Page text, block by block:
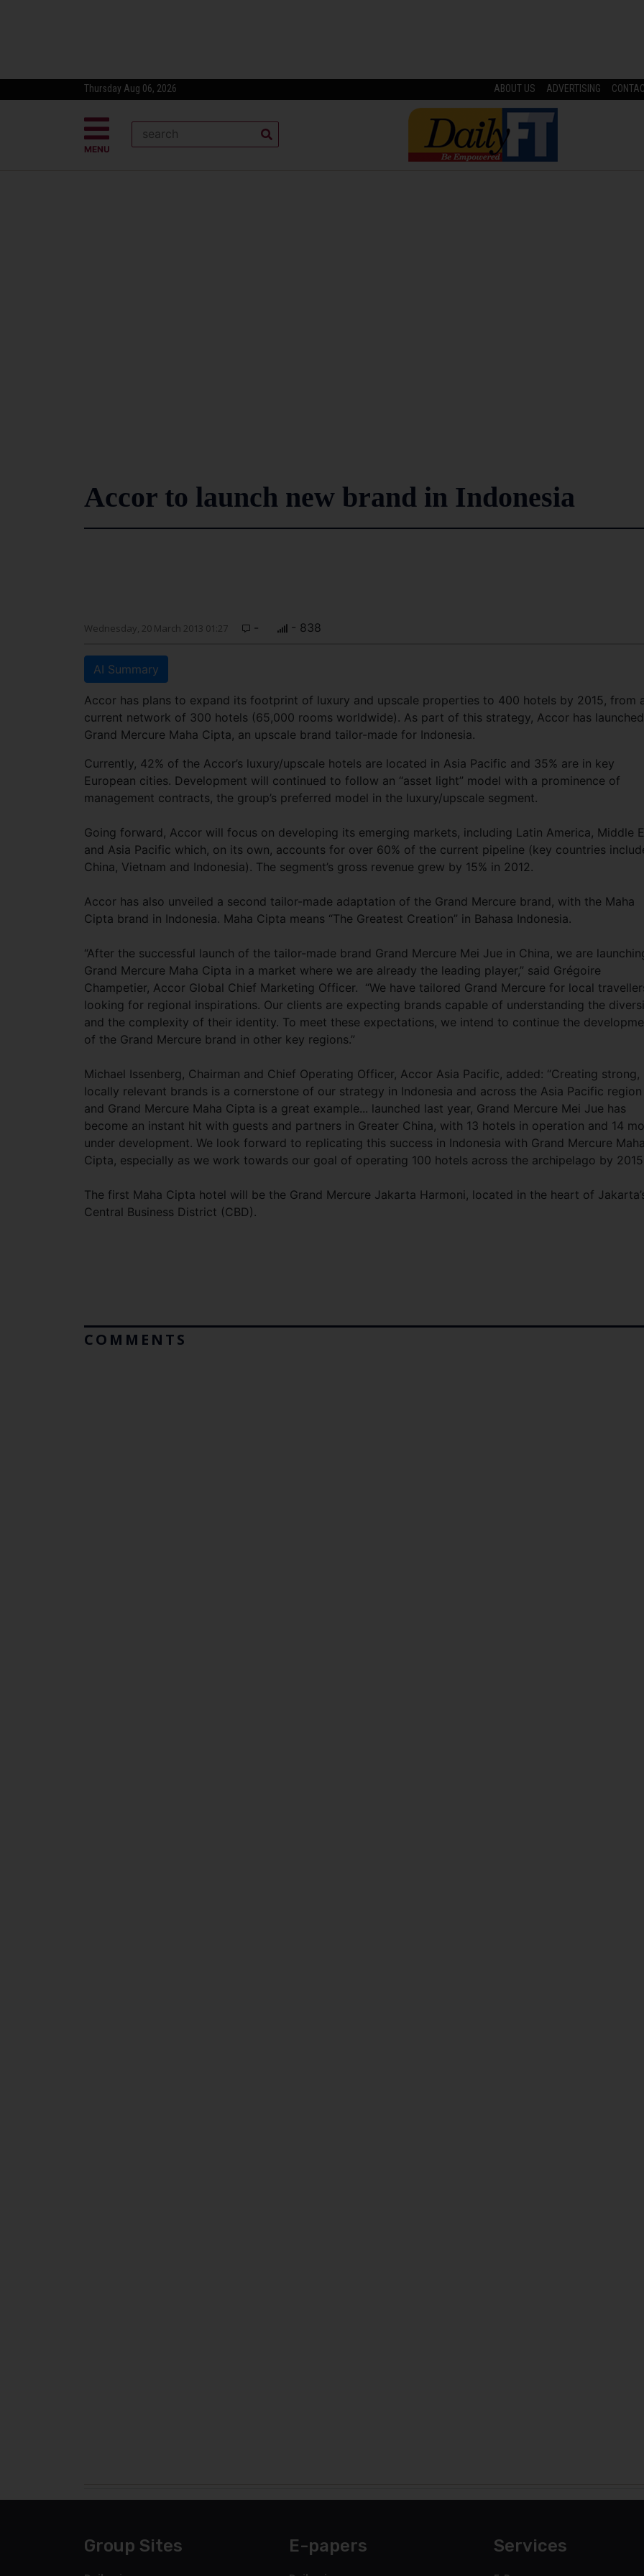
Thursday Aug 06, 2026 ABOUT US ADVERTISING
MENU
Accor to launch new brand in Indonesia
Wednesday, 20 March 2013 01:27 - - 838
AI Summary
Accor has plans to expand its footprint of luxury and upscale properties to 400 hotels by 2015, from
current network of 300 hotels (65,000 rooms worldwide). As part of this strategy, Accor has launched
Grand Mercure Maha Cipta, an upscale brand tailor-made for Indonesia.
Currently, 42% of the Accor’s luxury/upscale hotels are located in Asia Pacific and 35% are in key
European cities. Development will continued to follow an “asset light” model with a prominence of
management contracts, the group’s preferred model in the luxury/upscale segment.
Going forward, Accor will focus on developing its emerging markets, including Latin America, Middle
and Asia Pacific which, on its own, accounts for over 60% of the current pipeline (key countries
China, Vietnam and Indonesia). The segment’s gross revenue grew by 15% in 2012.
Accor has also unveiled a second tailor-made adaptation of the Grand Mercure brand, with the Maha
Cipta brand in Indonesia. Maha Cipta means “The Greatest Creation” in Bahasa Indonesia.
“After the successful launch of the tailor-made brand Grand Mercure Mei Jue in China, we are
Grand Mercure Maha Cipta in a market where we are already the leading player,” said Grégoire
Champetier, Accor Global Chief Marketing Officer. “We have tailored Grand Mercure for local
looking for regional inspirations. Our clients are expecting brands capable of understanding the
and the complexity of their identity. To meet these expectations, we intend to continue the
of the Grand Mercure brand in other key regions.”
Michael Issenberg, Chairman and Chief Operating Officer, Accor Asia Pacific, added: “Creating strong,
locally relevant brands is a cornerstone of our strategy in Indonesia and across the Asia Pacific region
and Grand Mercure Maha Cipta is a great example... launched last year, Grand Mercure Mei Jue has
become an instant hit with guests and partners in Greater China, with 13 hotels in operation and 14
under development. We look forward to replicating this success in Indonesia with Grand Mercure Maha
Cipta, especially as we work towards our goal of operating 100 hotels across the archipelago by
The first Maha Cipta hotel will be the Grand Mercure Jakarta Harmoni, located in the heart of
Central Business District (CBD).
COMMENTS
Group Sites E-papers Services